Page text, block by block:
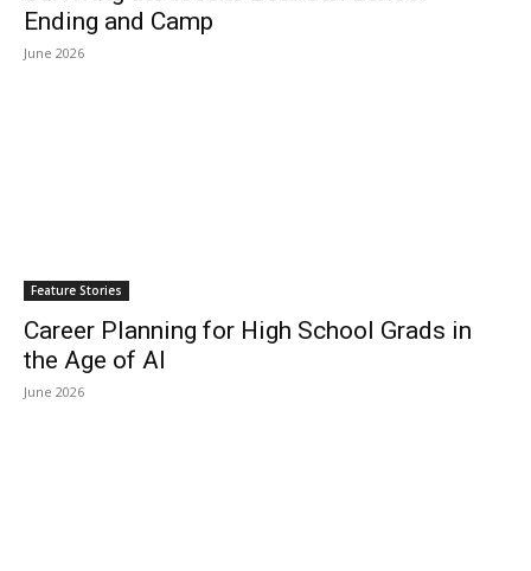
Ending and Camp
June 2026
Feature Stories
Career Planning for High School Grads in
the Age of AI
June 2026